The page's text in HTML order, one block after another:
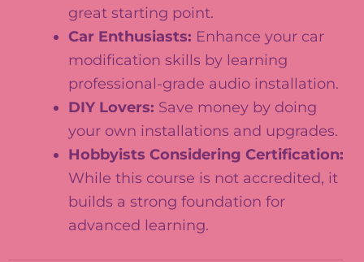
great starting point.
Car Enthusiasts: Enhance your car
modification skills by learning
professional-grade audio installation.
DIY Lovers: Save money by doing
your own installations and upgrades.
Hobbyists Considering Certification:
While this course is not accredited, it
builds a strong foundation for
advanced learning.